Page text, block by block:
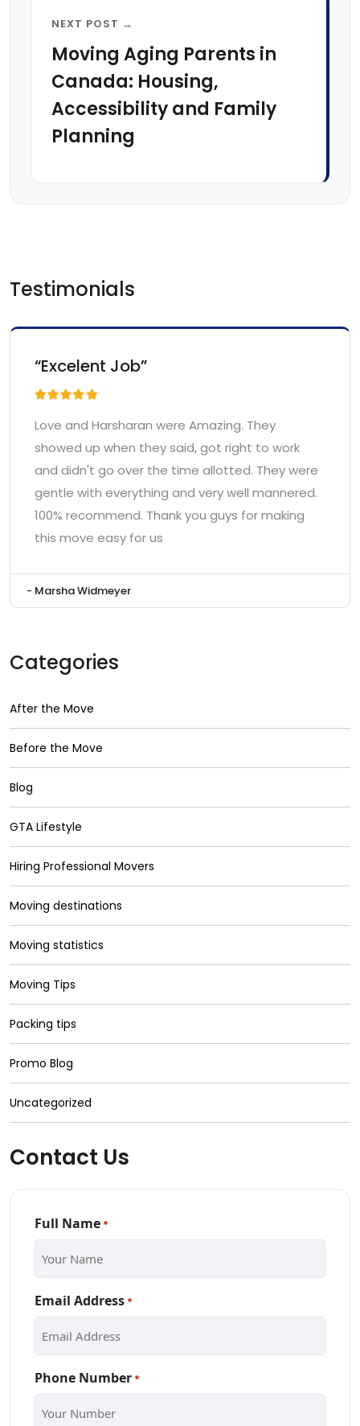
NEXT POST →
Moving Aging Parents in
Canada: Housing,
Accessibility and Family
Planning
Testimonials
“Excelent Job”
Love and Harsharan were Amazing. They
showed up when they said, got right to work
and didn't go over the time allotted. They were
gentle with everything and very well mannered.
100% recommend. Thank you guys for making
this move easy for us
- Marsha Widmeyer
Categories
After the Move
Before the Move
Blog
GTA Lifestyle
Hiring Professional Movers
Moving destinations
Moving statistics
Moving Tips
Packing tips
Promo Blog
Uncategorized
Contact Us
Full Name *
Email Address *
Phone Number *